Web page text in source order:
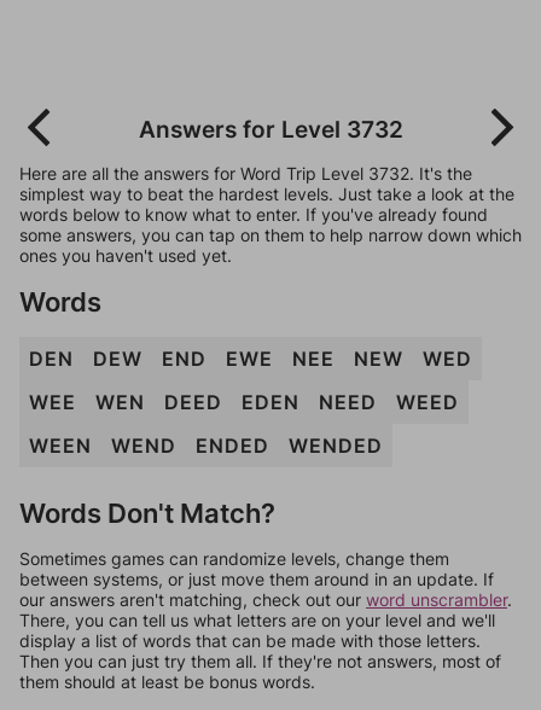
Answers for Level 3732
Here are all the answers for Word Trip Level 3732. It's the
simplest way to beat the hardest levels. Just take a look at the
words below to know what to enter. If you've already found
some answers, you can tap on them to help narrow down which
ones you haven't used yet.
Words
DEN DEW END EWE NEE NEW
WED
WEE
WEN DEED EDEN NEED
WEED
WEEN
WEND ENDED WENDED
Words Don't Match?
Sometimes games can randomize levels, change them
between systems, or just move them around in an update. If
our answers aren't matching, check out our word unscrambler.
There, you can tell us what letters are on your level and we'll
display a list of words that can be made with those letters.
Then you can just try them all. If they're not answers, most of
them should at least be bonus words.